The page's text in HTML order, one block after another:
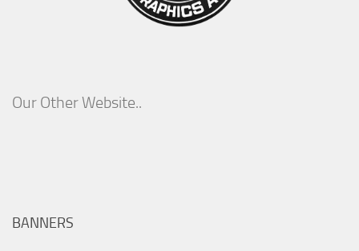
Our Other Website..
BANNERS